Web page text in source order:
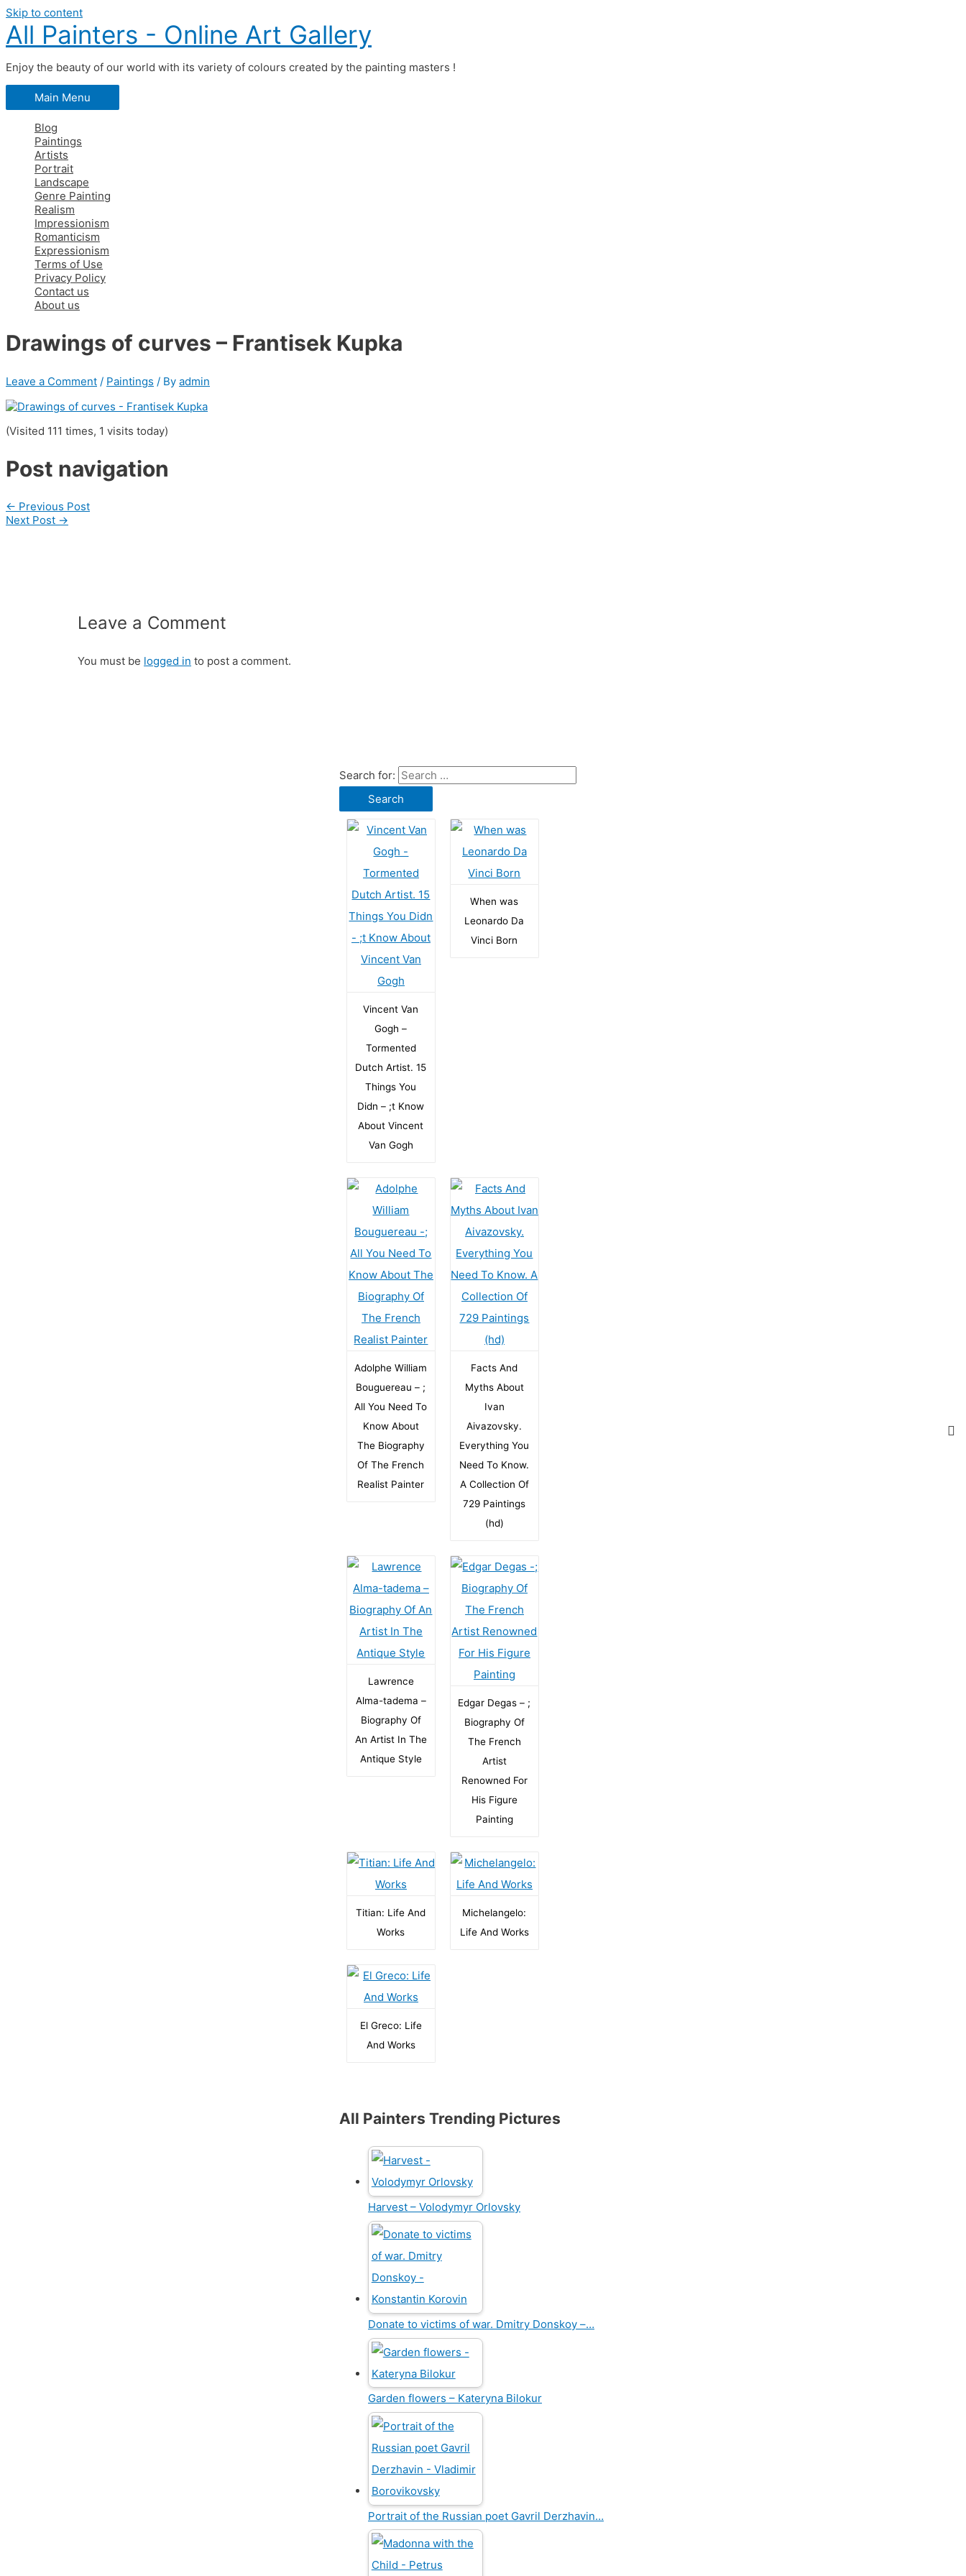
Skip to content
All Painters - Online Art Gallery
Enjoy the beauty of our world with its variety of colours created by the painting masters !
Main Menu
Blog
Paintings
Artists
Portrait
Landscape
Genre Painting
Realism
Impressionism
Romanticism
Expressionism
Terms of Use
Privacy Policy
Contact us
About us
Drawings of curves – Frantisek Kupka
Leave a Comment / Paintings / By admin
(Visited 111 times, 1 visits today)
Post navigation
← Previous Post
Next Post →
Leave a Comment
You must be logged in to post a comment.
Search for:
Vincent Van
Gogh –
Tormented
Dutch Artist. 15
Things You
Didn – ;t Know
About Vincent
Van Gogh
When was
Leonardo Da
Vinci Born
Adolphe William
Bouguereau – ;
All You Need To
Know About
The Biography
Of The French
Realist Painter
Facts And
Myths About
Ivan
Aivazovsky.
Everything You
Need To Know.
A Collection Of
729 Paintings
(hd)
Lawrence
Alma-tadema –
Biography Of
An Artist In The
Antique Style
Edgar Degas – ;
Biography Of
The French
Artist
Renowned For
His Figure
Painting
Titian: Life And
Works
Michelangelo:
Life And Works
El Greco: Life
And Works
All Painters Trending Pictures
Harvest – Volodymyr Orlovsky
Donate to victims of war. Dmitry Donskoy –…
Garden flowers – Kateryna Bilokur
Portrait of the Russian poet Gavril Derzhavin…